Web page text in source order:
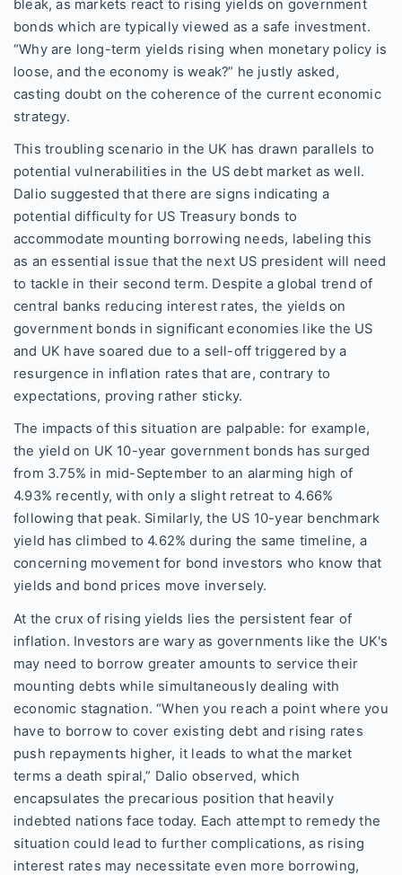
bleak, as markets react to rising yields on government
bonds which are typically viewed as a safe investment.
“Why are long-term yields rising when monetary policy is
loose, and the economy is weak?” he justly asked,
casting doubt on the coherence of the current economic
strategy.
This troubling scenario in the UK has drawn parallels to
potential vulnerabilities in the US debt market as well.
Dalio suggested that there are signs indicating a
potential difficulty for US Treasury bonds to
accommodate mounting borrowing needs, labeling this
as an essential issue that the next US president will need
to tackle in their second term. Despite a global trend of
central banks reducing interest rates, the yields on
government bonds in significant economies like the US
and UK have soared due to a sell-off triggered by a
resurgence in inflation rates that are, contrary to
expectations, proving rather sticky.
The impacts of this situation are palpable: for example,
the yield on UK 10-year government bonds has surged
from 3.75% in mid-September to an alarming high of
4.93% recently, with only a slight retreat to 4.66%
following that peak. Similarly, the US 10-year benchmark
yield has climbed to 4.62% during the same timeline, a
concerning movement for bond investors who know that
yields and bond prices move inversely.
At the crux of rising yields lies the persistent fear of
inflation. Investors are wary as governments like the UK's
may need to borrow greater amounts to service their
mounting debts while simultaneously dealing with
economic stagnation. “When you reach a point where you
have to borrow to cover existing debt and rising rates
push repayments higher, it leads to what the market
terms a death spiral,” Dalio observed, which
encapsulates the precarious position that heavily
indebted nations face today. Each attempt to remedy the
situation could lead to further complications, as rising
interest rates may necessitate even more borrowing,